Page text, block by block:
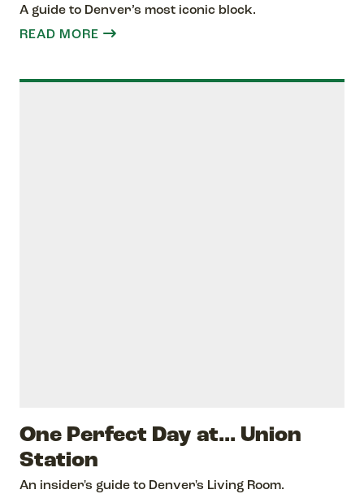
A guide to Denver’s most iconic block.
READ MORE
One Perfect Day at... Union
Station
An insider's guide to Denver's Living Room.